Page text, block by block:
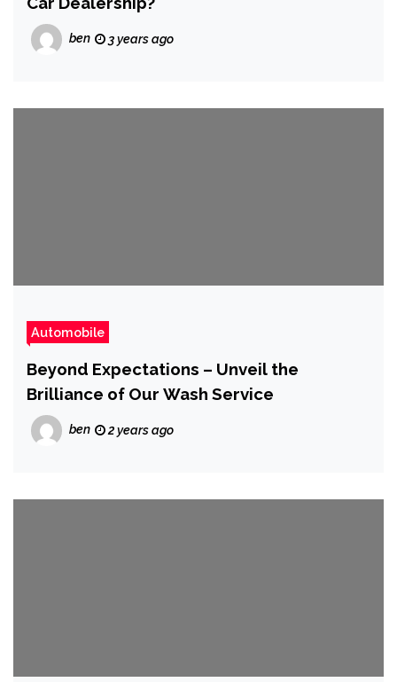
ben 3 years ago
Automobile
Beyond Expectations – Unveil the
Brilliance of Our Wash Service
ben 2 years ago